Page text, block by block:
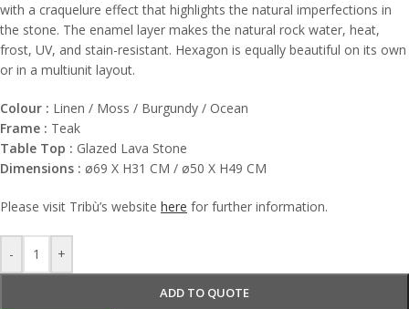
with a craquelure effect that highlights the natural imperfections in
the stone.‎ The enamel layer makes the natural rock water, heat,
frost, UV, and stain-resistant.‎ Hexagon is equally beautiful on its own
or in a multiunit layout.‎
Colour : Linen / Moss / Burgundy / Ocean
Frame : Teak
Table Top : Glazed Lava Stone
Dimensions : ø69 X H31 CM / ø50 X H49 CM
Please visit Tribù’s website here for further information.
- +
ADD TO QUOTE